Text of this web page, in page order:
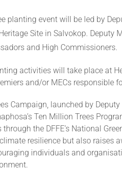
planting event will be led by
Site in Salvokop. Deputy
and High Commissioners.
activities will take place at
and/or MECs responsible
Campaign, launched by
Ten Million Trees
through the DFFE’s National
resilience but also raises
individuals and